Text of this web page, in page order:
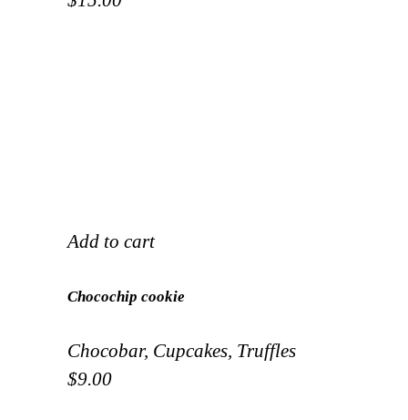
Add to cart
Chocochip cookie
Chocobar, Cupcakes, Truffles
$9.00